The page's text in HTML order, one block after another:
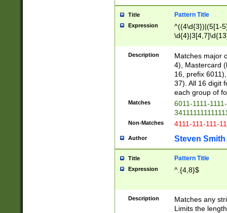
Title Pattern Title
Expression
^((4\d{3})|(5[1-
Description
Matches major
4), Mastercard
16, prefix
37). All 16 digit
each group of
Matches
6011-1111-
Non-Matches 4111-111-111-
Author Steven Smith
Title Pattern Title
Expression ^.{4,8}$
Description
Matches any
Limits the